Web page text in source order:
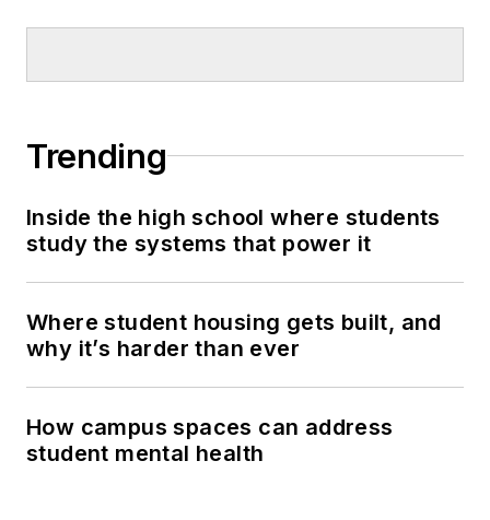
Trending
Inside the high school where students
study the systems that power it
Where student housing gets built, and
why it’s harder than ever
How campus spaces can address
student mental health